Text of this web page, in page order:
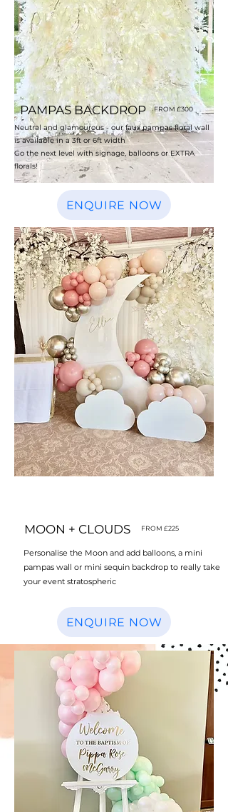
PAMPAS BACKDROP FROM £300
Neutral and glamourous - our faux pampas floral wall
is available in a 3ft or 6ft width
Go the next level with signage, balloons or EXTRA
florals!
ENQUIRE NOW
MOON + CLOUDS FROM £225
Personalise the Moon and add balloons, a mini
pampas wall or mini sequin backdrop to really take
your event stratospheric
ENQUIRE NOW